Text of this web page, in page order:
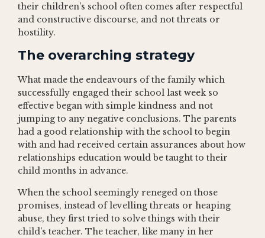
their children’s school often comes after respectful
and constructive discourse, and not threats or
hostility.
The overarching strategy
What made the endeavours of the family which
successfully engaged their school last week so
effective began with simple kindness and not
jumping to any negative conclusions. The parents
had a good relationship with the school to begin
with and had received certain assurances about how
relationships education would be taught to their
child months in advance.
When the school seemingly reneged on those
promises, instead of levelling threats or heaping
abuse, they first tried to solve things with their
child’s teacher. The teacher, like many in her